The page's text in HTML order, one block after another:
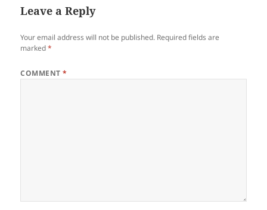
Leave a Reply
Your email address will not be published. Required fields are
marked*
COMMENT*